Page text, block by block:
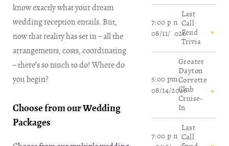
know exactly what your dream
wedding reception entails. But,
now that reality has set in – all the
arrangements, costs, coordinating
– there’s so much to do! Where do
you begin?
Choose from our Wedding
Packages
7:00 pm
08/11/2026
Last
Call
Feud
Trivia
5:00 pm
08/14/2026
Greater
Dayton
Corvette
Club
Cruise-
In
7:00 pm
Last
Call